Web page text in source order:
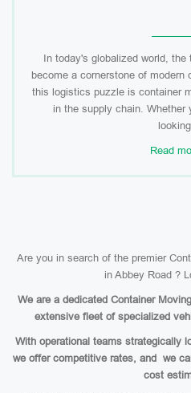
In today's globalized world,
become a cornerstone of
this logistics puzzle is container
in the supply chain. Whether
Read
Are you in search of the premier
in Abbey Road ?
We are a dedicated Container
extensive fleet of specialized
With operational teams strategically
we offer competitive rates, and we
cost